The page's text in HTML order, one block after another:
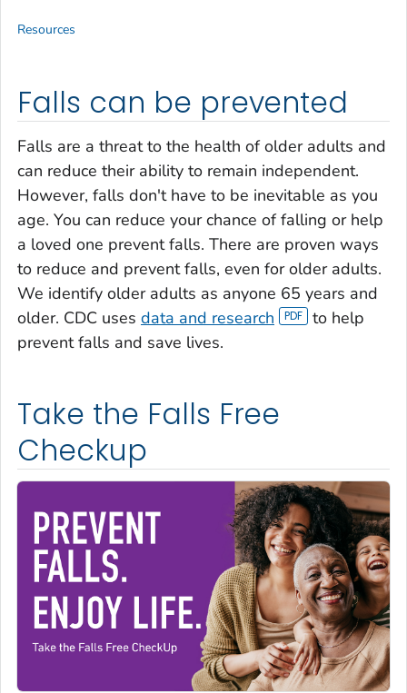
Falls can be prevented
Falls are a threat to the health of older adults and
can reduce their ability to remain independent.
However, falls don't have to be inevitable as you
age. You can reduce your chance of falling or help
a loved one prevent falls. There are proven ways
to reduce and prevent falls, even for older adults.
We identify older adults as anyone 65 years and
older. CDC uses data and research
to help
prevent falls and save lives.
Take the Falls Free
Checkup
Resources